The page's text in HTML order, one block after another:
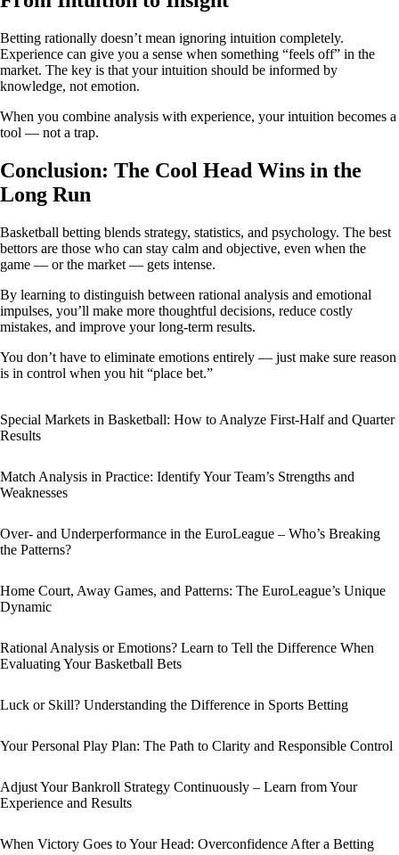
Betting rationally doesn’t mean ignoring intuition completely.
Experience can give you a sense when something “feels off” in the
market. The key is that your intuition should be informed by
knowledge, not emotion.
When you combine analysis with experience, your intuition becomes a
tool — not a trap.
Conclusion: The Cool Head Wins in the
Long Run
Basketball betting blends strategy, statistics, and psychology. The best
bettors are those who can stay calm and objective, even when the
game — or the market — gets intense.
By learning to distinguish between rational analysis and emotional
impulses, you’ll make more thoughtful decisions, reduce costly
mistakes, and improve your long-term results.
You don’t have to eliminate emotions entirely — just make sure reason
is in control when you hit “place bet.”
Special Markets in Basketball: How to Analyze First-Half and Quarter
Results
Match Analysis in Practice: Identify Your Team’s Strengths and
Weaknesses
Over- and Underperformance in the EuroLeague – Who’s Breaking
the Patterns?
Home Court, Away Games, and Patterns: The EuroLeague’s Unique
Dynamic
Rational Analysis or Emotions? Learn to Tell the Difference When
Evaluating Your Basketball Bets
Luck or Skill? Understanding the Difference in Sports Betting
Your Personal Play Plan: The Path to Clarity and Responsible Control
Adjust Your Bankroll Strategy Continuously – Learn from Your
Experience and Results
When Victory Goes to Your Head: Overconfidence After a Betting